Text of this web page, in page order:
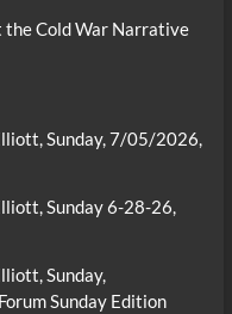
the Cold War Narrative
Sunday, 7/05/2026,
Sunday 6-28-26,
Sunday,
Sunday Edition